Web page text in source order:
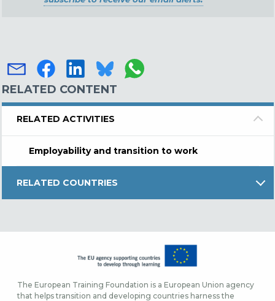
RELATED CONTENT
RELATED ACTIVITIES
Employability and transition to work
RELATED COUNTRIES
The European Training Foundation is a European Union agency
that helps transition and developing countries harness the